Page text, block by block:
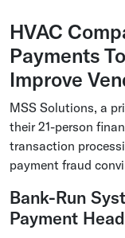
HVAC
Payments
Improve
MSS Solutions, a
their 21-person
transaction
payment fraud
Bank-Run
Payment